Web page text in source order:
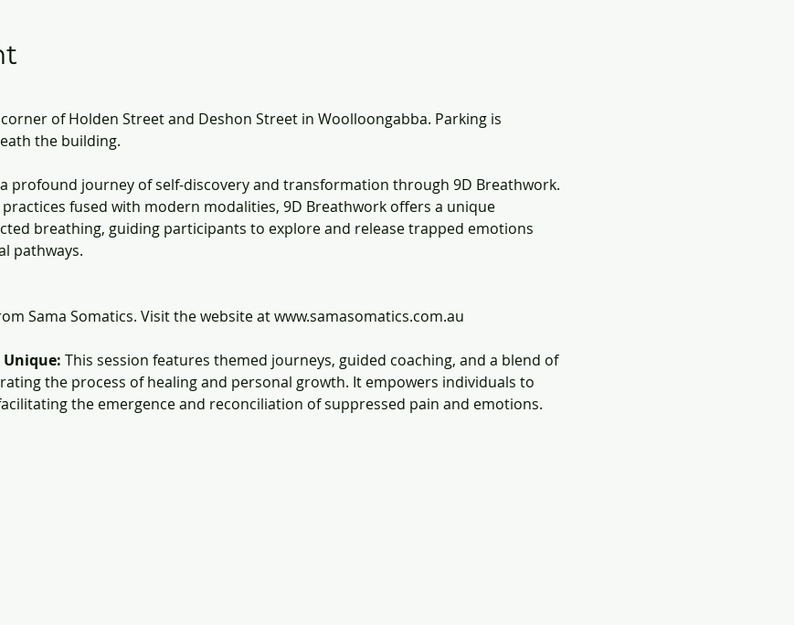
of Holden Street and Deshon Street in Woolloongabba. Parking is
the building.
profound journey of self-discovery and transformation through 9D Breathwork.
fused with modern modalities, 9D Breathwork offers a unique
breathing, guiding participants to explore and release trapped emotions
pathways.
Sama Somatics. Visit the website at www.samasomatics.com.au
This session features themed journeys, guided coaching, and a blend of
the process of healing and personal growth. It empowers individuals to
the emergence and reconciliation of suppressed pain and emotions.